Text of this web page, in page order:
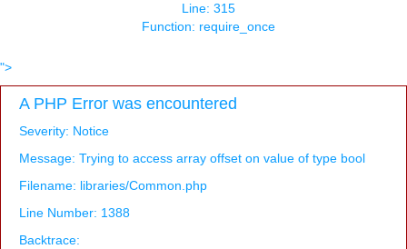
Line: 315
Function: require_once
">
A PHP Error was encountered
Severity: Notice
Message: Trying to access array offset on value of type bool
Filename: libraries/Common.php
Line Number: 1388
Backtrace: